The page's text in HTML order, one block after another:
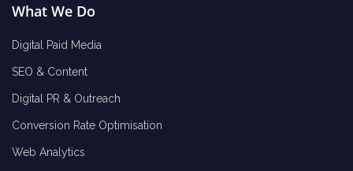
What We Do
Digital Paid Media
SEO & Content
Digital PR & Outreach
Conversion Rate Optimisation
Web Analytics